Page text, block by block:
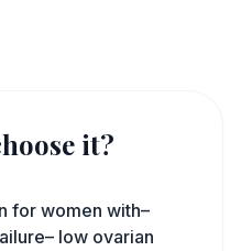
it?
for women with–
low ovarian